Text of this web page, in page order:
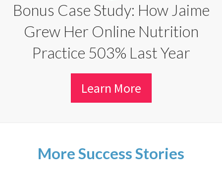
Bonus Case Study: How Jaime
Grew Her Online Nutrition
Practice 503% Last Year
Learn More
More Success Stories